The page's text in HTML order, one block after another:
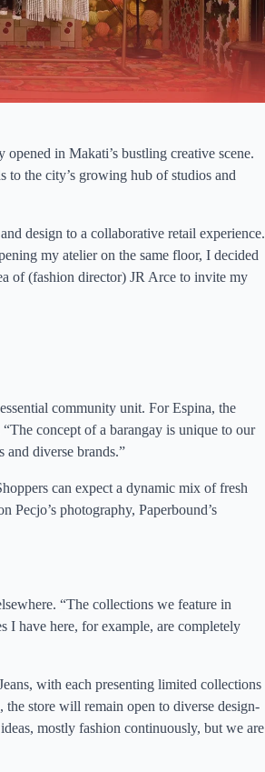
in Makati’s bustling creative scene.
to the city’s growing hub of studios and
design to a collaborative retail experience.
my atelier on the same floor, I decided
of (fashion director) JR Arce to invite my
community unit. For Espina, the
concept of a barangay is unique to our
diverse brands.”
can expect a dynamic mix of fresh
Pecjo’s photography, Paperbound’s
“The collections we feature in
I have here, for example, are completely
with each presenting limited collections
store will remain open to diverse design-
mostly fashion continuously, but we are